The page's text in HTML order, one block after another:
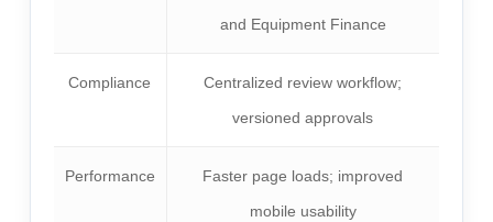
and Equipment Finance
Compliance
Centralized review workflow;
versioned approvals
Performance
Faster page loads; improved
mobile usability